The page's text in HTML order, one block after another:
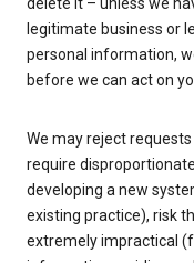
delete it – unless we
legitimate business or
personal information,
before we can act on
We may reject
require
developing a new
existing practice), risk
extremely impractical